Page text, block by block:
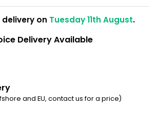
on Tuesday 11th August.
Delivery Available
and EU, contact us for a price)
Home Office Chairs
Computer Chairs
Shredders
Acoustic Wall